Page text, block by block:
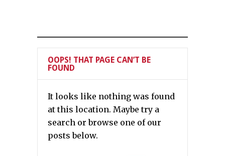
OOPS! THAT PAGE CAN’T BE
FOUND
It looks like nothing was found
at this location. Maybe try a
search or browse one of our
posts below.